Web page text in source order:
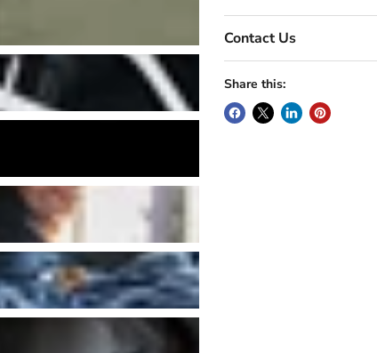
Contact Us
Share this: